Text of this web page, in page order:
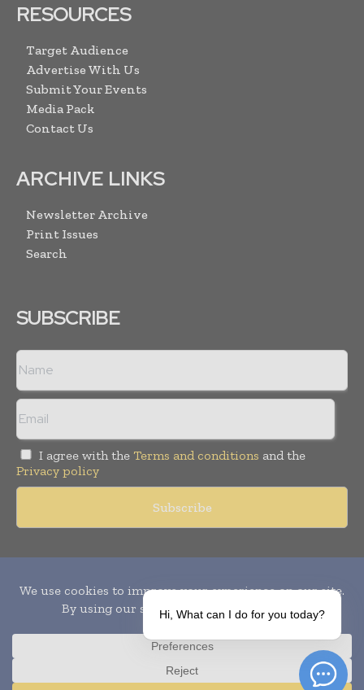
RESOURCES
Target Audience
Advertise With Us
Submit Your Events
Media Pack
Contact Us
ARCHIVE LINKS
Newsletter Archive
Print Issues
Search
SUBSCRIBE
I agree with the Terms and conditions and the
Privacy policy
Publication of Leo Marcom Pvt Ltd.
Hi, What can I do for you today?